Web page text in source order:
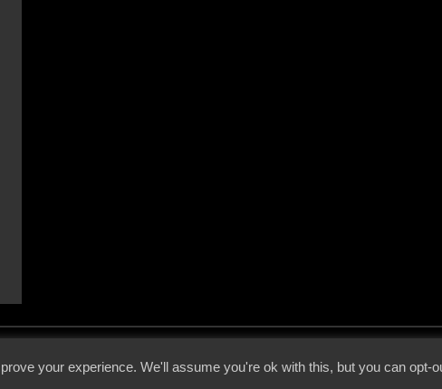
your experience. We'll assume you're ok with this, but you can opt-